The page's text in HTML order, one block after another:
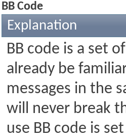
BB Code
Explanation
BB code is a set
already be
messages in the
will never break
use BB code is